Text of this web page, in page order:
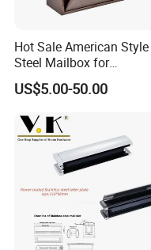
Hot Sale American Style
Steel Mailbox for
Garden/Outdoor Metal
US$5.00-50.00